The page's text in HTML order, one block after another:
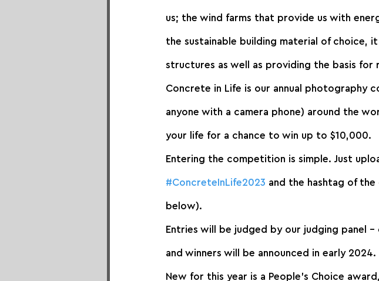
us; the wind farms that provide us with
the sustainable building material of choice,
structures as well as providing the basis for
Concrete in Life is our annual photography
anyone with a camera phone) around the
your life for a chance to win up to $10,000.
Entering the competition is simple. Just
#ConcreteInLife2023 and the hashtag of
below).
Entries will be judged by our judging panel
and winners will be announced in early 2024.
New for this year is a People’s Choice